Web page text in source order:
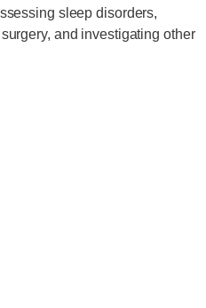
sleep disorders,
and investigating other